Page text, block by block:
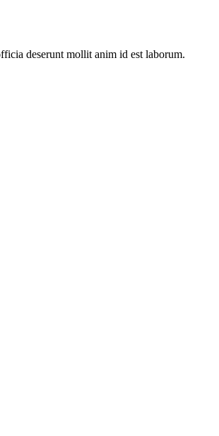
deserunt mollit anim id est laborum.